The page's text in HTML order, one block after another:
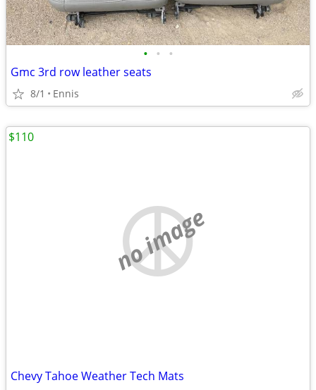
• • •
Gmc 3rd row leather seats
8/1 Ennis
no image
Chevy Tahoe Weather Tech Mats
$110